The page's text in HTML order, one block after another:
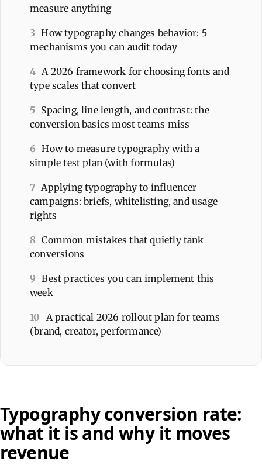
measure anything
3 How typography changes behavior: 5
mechanisms you can audit today
4 A 2026 framework for choosing fonts and
type scales that convert
5 Spacing, line length, and contrast: the
conversion basics most teams miss
6 How to measure typography with a
simple test plan (with formulas)
7 Applying typography to influencer
campaigns: briefs, whitelisting, and usage
rights
8 Common mistakes that quietly tank
conversions
9 Best practices you can implement this
week
10
A practical 2026 rollout plan for teams
(brand, creator, performance)
Typography conversion rate:
what it is and why it moves
revenue